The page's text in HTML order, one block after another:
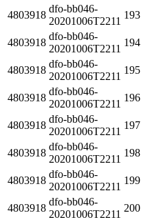
4803918
dfo-bb046-
20201006T2211
193
4803918
dfo-bb046-
20201006T2211
194
4803918
dfo-bb046-
20201006T2211
195
4803918
dfo-bb046-
20201006T2211
196
4803918
dfo-bb046-
20201006T2211
197
4803918
dfo-bb046-
20201006T2211
198
4803918
dfo-bb046-
20201006T2211
199
4803918
dfo-bb046-
20201006T2211
200